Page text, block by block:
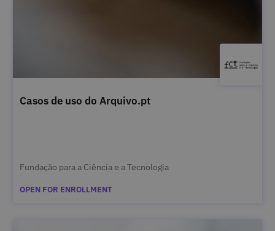
Casos de uso do Arquivo.pt
Fundação para a Ciência e a Tecnologia
OPEN FOR ENROLLMENT